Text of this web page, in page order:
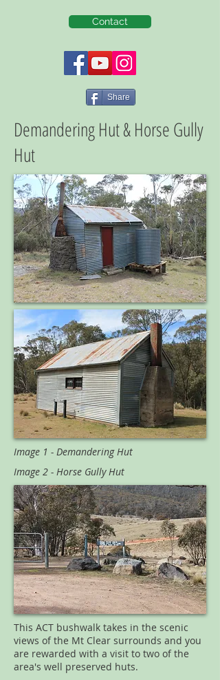
Contact
Share
Demandering Hut & Horse Gully
Hut
Image 1 - Demandering Hut
Image 2 - Horse Gully Hut
This ACT bushwalk takes in the scenic
views of the Mt Clear surrounds and you
are rewarded with a visit to two of the
area's well preserved huts.